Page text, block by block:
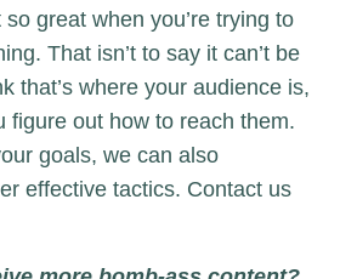
so great when you’re trying to
That isn’t to say it can’t be
that’s where your audience is,
figure out how to reach them.
goals, we can also
effective tactics. Contact us